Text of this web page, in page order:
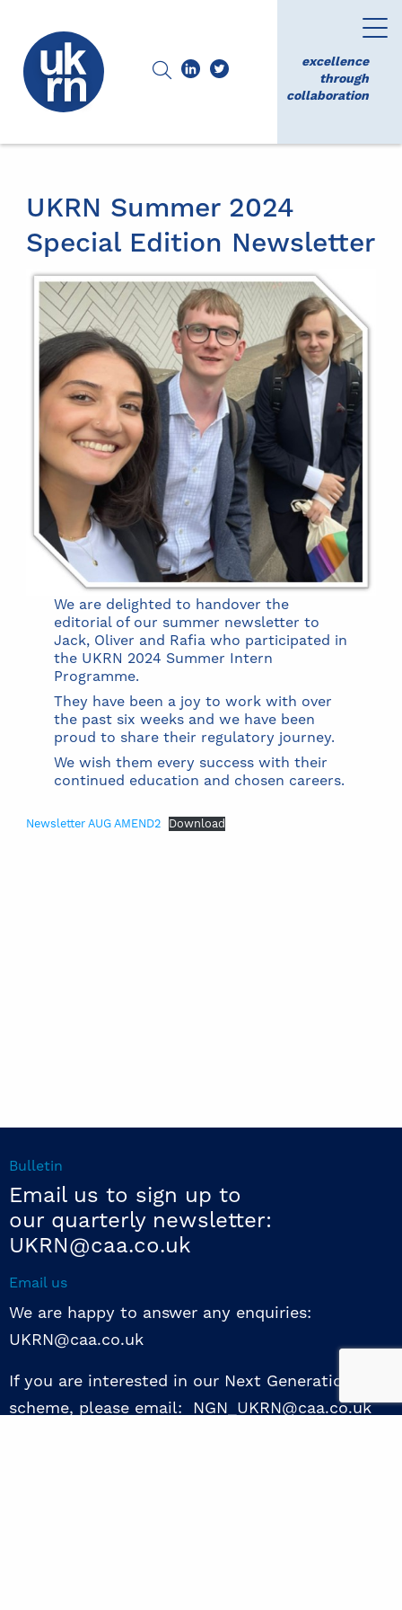
excellence
through
collaboration
UKRN Summer 2024
Special Edition Newsletter
We are delighted to handover the
editorial of our summer newsletter to
Jack, Oliver and Rafia who participated in
the UKRN 2024 Summer Intern
Programme.
They have been a joy to work with over
the past six weeks and we have been
proud to share their regulatory journey.
We wish them every success with their
continued education and chosen careers.
Newsletter AUG AMEND2 Download
Bulletin
Email us to sign up to
our quarterly newsletter:
UKRN@caa.co.uk
Email us
We are happy to answer any enquiries:
UKRN@caa.co.uk
If you are interested in our Next Generation NED
scheme, please email: NGN_UKRN@caa.co.uk